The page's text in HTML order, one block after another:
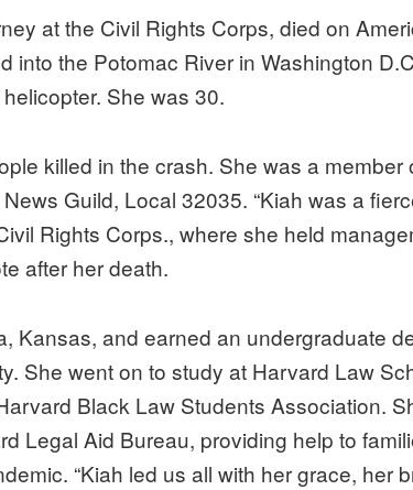
at the Civil Rights Corps, died on
into the Potomac River in Washington
She was 30.
killed in the crash. She was a member
Guild, Local 32035. “Kiah was a
Rights Corps., where she held
after her death.
Kansas, and earned an undergraduate
She went on to study at Harvard Law
Black Law Students Association.
Legal Aid Bureau, providing help to
“Kiah led us all with her grace, her